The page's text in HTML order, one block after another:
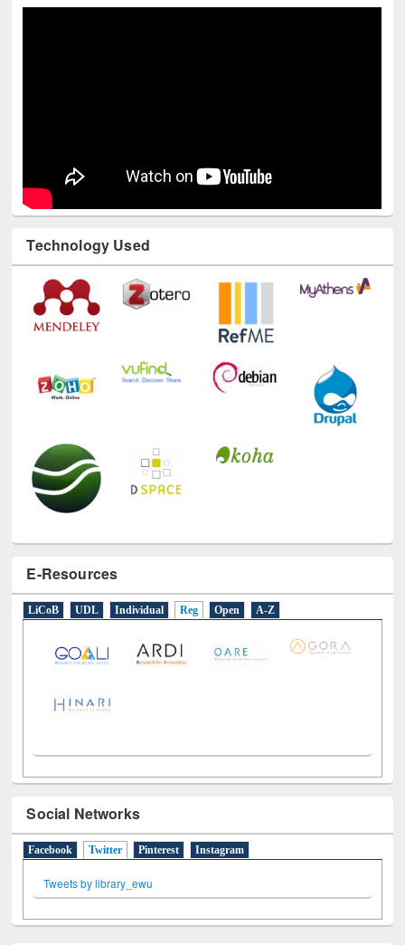
Technology Used
E-Resources
LiCoB UDL Individual Reg Open A-Z
Social Networks
Facebook Twitter (active tab)
Pinterest Instagram
Tweets by library_ewu